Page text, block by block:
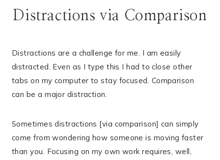
Distractions via Comparison
Distractions are a challenge for me. I am easily
distracted. Even as I type this I had to close other
tabs on my computer to stay focused. Comparison
can be a major distraction.
Sometimes distractions [via comparison] can simply
come from wondering how someone is moving faster
than you. Focusing on my own work requires, well,